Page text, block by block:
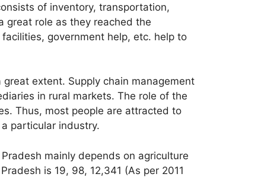
of inventory, transportation,
great role as they reached the
government help, etc. help to
extent. Supply chain management
in rural markets. The role of the
Thus, most people are attracted to
particular industry.
mainly depends on agriculture
is 19, 98, 12,341 (As per 2011